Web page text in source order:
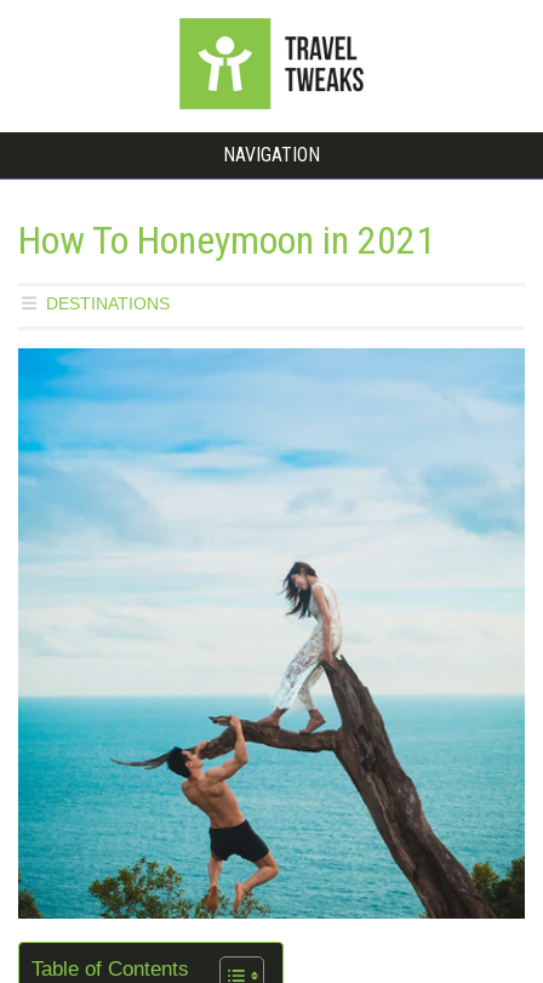
NAVIGATION
How To Honeymoon in 2021
DESTINATIONS
Table of Contents